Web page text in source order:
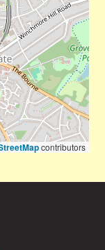
contributors